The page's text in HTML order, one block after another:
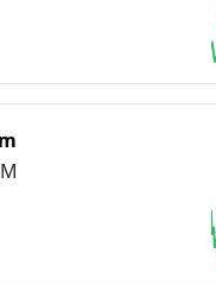
The Sandbox